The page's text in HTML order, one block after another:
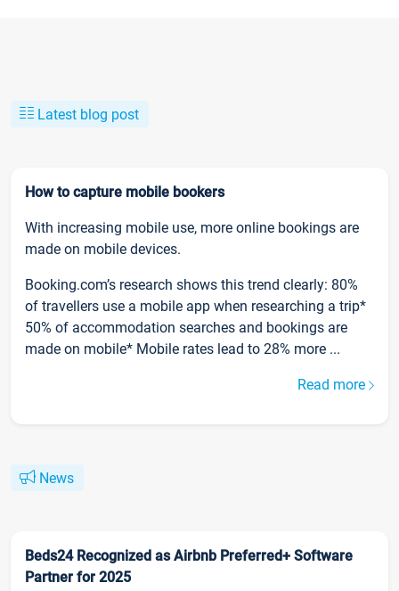
Latest blog post
How to capture mobile bookers
With increasing mobile use, more online bookings are
made on mobile devices.
Booking.com’s research shows this trend clearly: 80%
of travellers use a mobile app when researching a trip*
50% of accommodation searches and bookings are
made on mobile* Mobile rates lead to 28% more ...
Read more
News
Beds24 Recognized as Airbnb Preferred+ Software
Partner for 2025